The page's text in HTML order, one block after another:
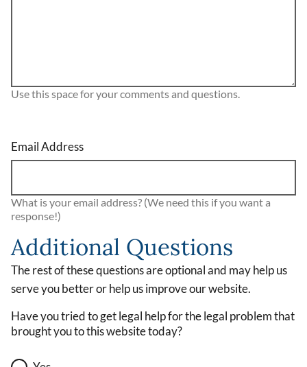
Use this space for your comments and questions.
Email Address
What is your email address? (We need this if you want a
response!)
Additional Questions
The rest of these questions are optional and may help us
serve you better or help us improve our website.
Have you tried to get legal help for the legal problem that
brought you to this website today?